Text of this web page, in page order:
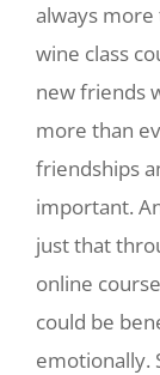
always
wine class
new friends
more than
friendships
important.
just that
online
could be
emotionally.